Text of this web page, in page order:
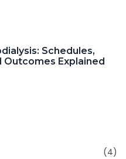
Schedules,
Outcomes Explained
(4)